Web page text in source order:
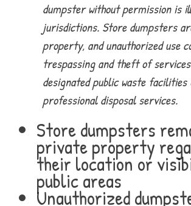
dumpster without permission is
jurisdictions. Store dumpsters
property, and unauthorized use
trespassing and theft of
designated public waste
professional disposal services.
Store dumpsters
private property
their location or
public areas
Unauthorized